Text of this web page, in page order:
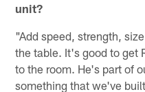
unit?
"Add speed, strength,
the table. It's good to get
to the room. He's part of
something that we've